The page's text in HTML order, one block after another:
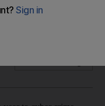
billion each year,